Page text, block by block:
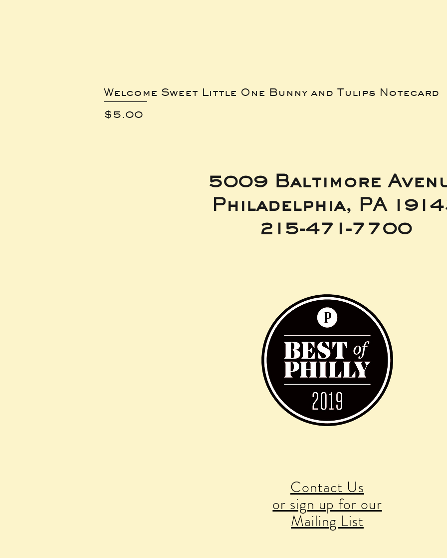
Welcome Sweet Little One Bunny and Tulips Notecard
Price
$5.00
5009 Baltimore
Philadelphia, PA
215-471-7700
Contact Us
or sign up for our
Mailing List